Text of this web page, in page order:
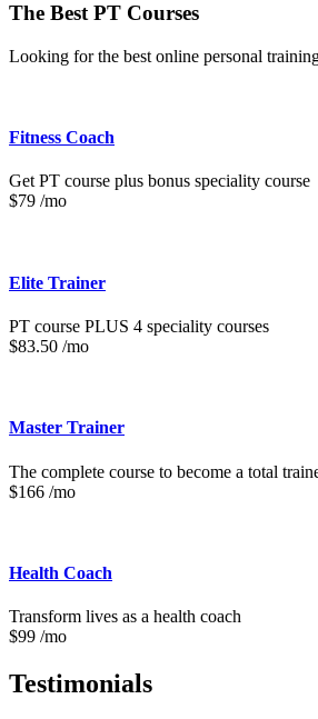
The Best PT Courses
Looking for the best online personal
Fitness Coach
Get PT course plus bonus speciality course
$79 /mo
Elite Trainer
PT course PLUS 4 speciality courses
$83.50 /mo
Master Trainer
The complete course to become a total
$166 /mo
Health Coach
Transform lives as a health coach
$99 /mo
Testimonials